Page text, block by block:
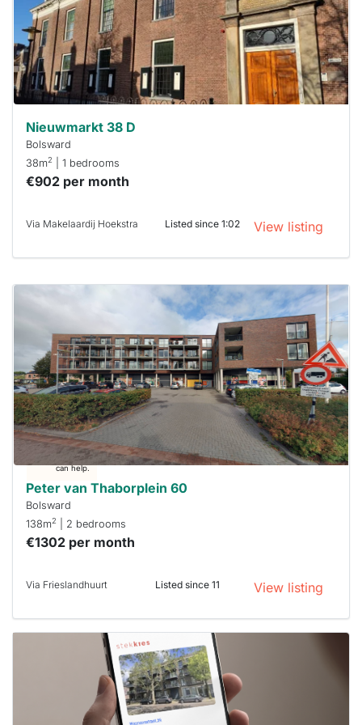
a chance
next time
you must
respond
within 15
minutes.
Stekkies
can help.
Nieuwmarkt 38 D
Bolsward
38m2 | 1 bedrooms
€902 per month
Via Makelaardij Hoekstra Listed since 1:02 View listing
probably
rented
out
already
To have
a chance
next time
you must
respond
within 15
minutes.
Stekkies
can help.
Peter van Thaborplein 60
Bolsward
138m2 | 2 bedrooms
€1302 per month
Via Frieslandhuurt Listed since 11 View listing